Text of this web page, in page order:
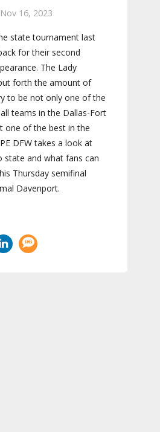
Nov 16, 2023
state tournament last
for their second
The Lady
forth the amount of
to be not only one of the
teams in the Dallas-Fort
one of the best in the
DFW takes a look at
state and what fans can
Thursday semifinal
Davenport.